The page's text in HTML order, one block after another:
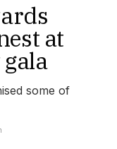
at
some of